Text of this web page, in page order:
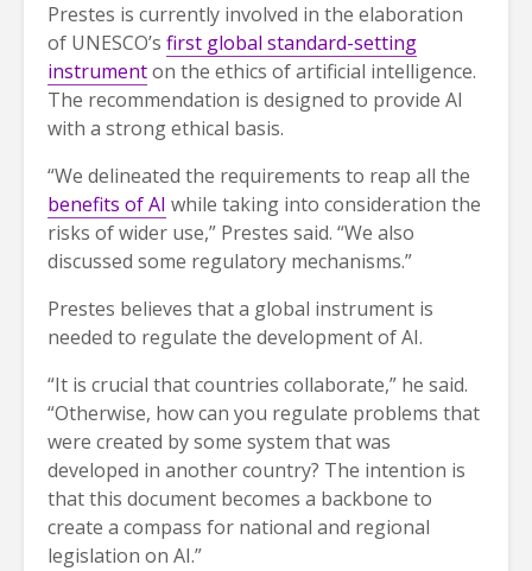
Prestes is currently involved in the elaboration
of UNESCO’s first global standard-setting
instrumenton the ethics of artificial intelligence.
The recommendation is designed to provide AI
with a strong ethical basis.
“We delineated the requirements to reap all the
benefits of AI while taking into consideration the
risks of wider use,” Prestes said. “We also
discussed some regulatory mechanisms.”
Prestes believes that a global instrument is
needed to regulate the development of AI.
“It is crucial that countries collaborate,” he said.
“Otherwise, how can you regulate problems that
were created by some system that was
developed in another country? The intention is
that this document becomes a backbone to
create a compass for national and regional
legislation on AI.”